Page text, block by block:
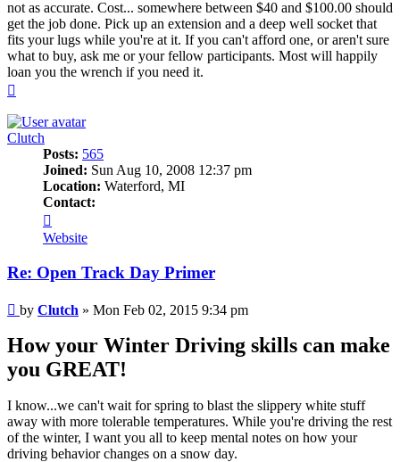
not as accurate. Cost... somewhere between $40 and $100.00 should
get the job done. Pick up an extension and a deep well socket that
fits your lugs while you're at it. If you can't afford one, or aren't sure
what to buy, ask me or your fellow participants. Most will happily
loan you the wrench if you need it.
Clutch
Posts: 565
Joined: Sun Aug 10, 2008 12:37 pm
Location: Waterford, MI
Contact:
Clutch
Website
Re: Open Track Day Primer
Post
by Clutch » Mon Feb 02, 2015 9:34 pm
How your Winter Driving skills can make
you GREAT!
I know...we can't wait for spring to blast the slippery white stuff
away with more tolerable temperatures. While you're driving the rest
of the winter, I want you all to keep mental notes on how your
driving behavior changes on a snow day.